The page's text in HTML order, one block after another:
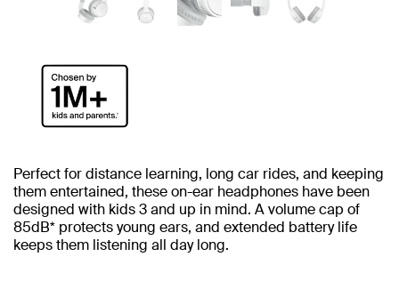
Perfect for distance learning, long car rides, and keeping
them entertained, these on-ear headphones have been
designed with kids 3 and up in mind. A volume cap of
85dB* protects young ears, and extended battery life
keeps them listening all day long.